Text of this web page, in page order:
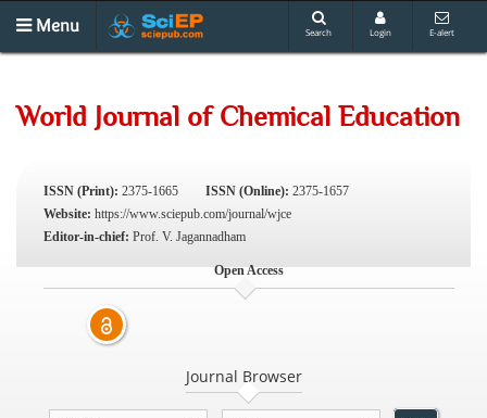
Menu Search Login E-alert
World Journal of Chemical Education
ISSN (Print): 2375-1665 ISSN (Online): 2375-1657
Website: https://www.sciepub.com/journal/wjce
Editor-in-chief: Prof. V. Jagannadham
Open Access
Journal Browser